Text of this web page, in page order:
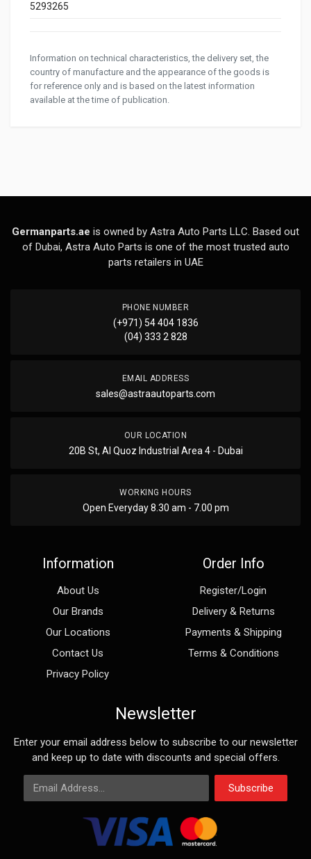
5293265
Information on technical characteristics, the delivery set, the
country of manufacture and the appearance of the goods is
for reference only and is based on the latest information
available at the time of publication.
Germanparts.ae is owned by Astra Auto Parts LLC. Based out
of Dubai, Astra Auto Parts is one of the most trusted auto
parts retailers in UAE
PHONE NUMBER
(+971) 54 404 1836
(04) 333 2 828
EMAIL ADDRESS
sales@astraautoparts.com
OUR LOCATION
20B St, Al Quoz Industrial Area 4 - Dubai
WORKING HOURS
Open Everyday 8.30 am - 7.00 pm
Information
About Us
Our Brands
Our Locations
Contact Us
Privacy Policy
Order Info
Register/Login
Delivery & Returns
Payments & Shipping
Terms & Conditions
Newsletter
Enter your email address below to subscribe to our newsletter
and keep up to date with discounts and special offers.
Email Address
Subscribe